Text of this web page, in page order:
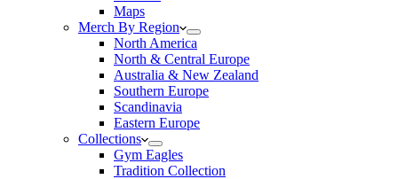
Maps
Merch By Region
North America
North & Central Europe
Australia & New Zealand
Southern Europe
Scandinavia
Eastern Europe
Collections
Gym Eagles
Tradition Collection